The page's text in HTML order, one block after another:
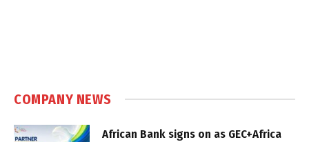
COMPANY NEWS
African Bank signs on as GEC+Africa